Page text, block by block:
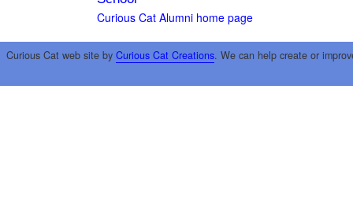
Curious Cat Alumni home page
Curious Cat web site by Curious Cat Creations. We can help create or